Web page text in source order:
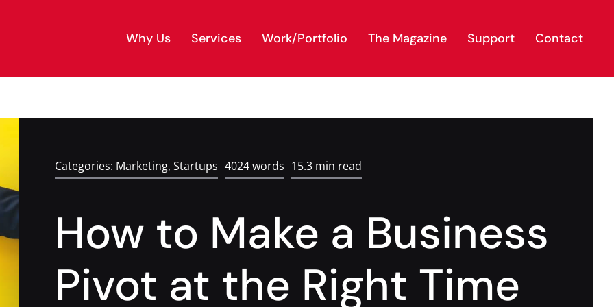
Why Us Services Work/Portfolio The Magazine Support Contact
Categories: Marketing,Startups 4024 words 15.3 min read
How to Make a Business
Pivot at the Right Time